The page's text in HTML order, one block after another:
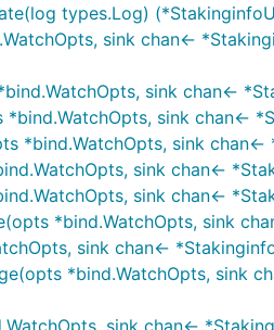
types.Log)
sink chan<-
sink chan<-
sink chan<-
*bind.WatchOpts, sink
sink chan<-
sink chan<-
*bind.WatchOpts, sink
sink chan<-
*bind.WatchOpts, sink
sink chan<-